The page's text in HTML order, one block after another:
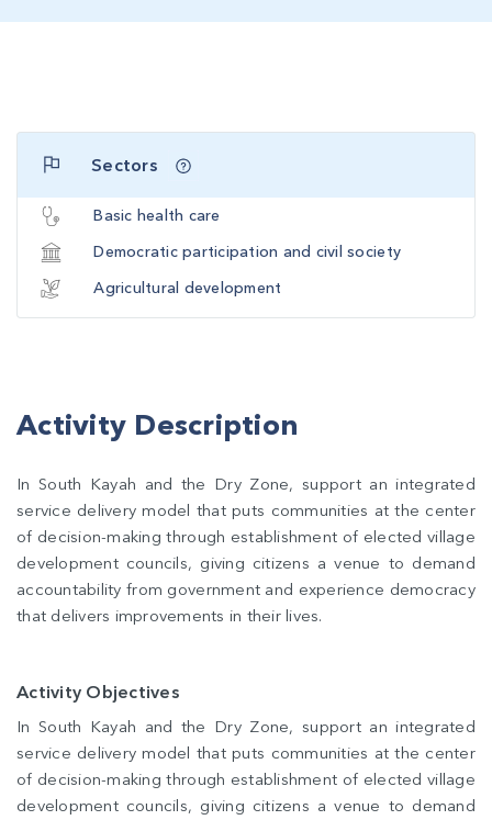
Sectors
Basic health care
Democratic participation and civil society
Agricultural development
Activity Description
In South Kayah and the Dry Zone, support an integrated
service delivery model that puts communities at the center
of decision-making through establishment of elected village
development councils, giving citizens a venue to demand
accountability from government and experience democracy
that delivers improvements in their lives.
Activity Objectives
In South Kayah and the Dry Zone, support an integrated
service delivery model that puts communities at the center
of decision-making through establishment of elected village
development councils, giving citizens a venue to demand